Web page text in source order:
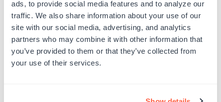
ads, to provide social media features and to analyze our
traffic. We also share information about your use of our
site with our social media, advertising, and analytics
partners who may combine it with other information that
you’ve provided to them or that they’ve collected from
your use of their services.
Regular
price
$19.99